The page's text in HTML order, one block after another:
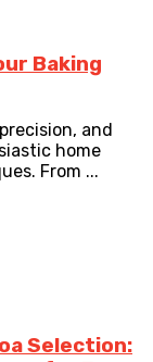
Baking
and
home
From ...
Selection: